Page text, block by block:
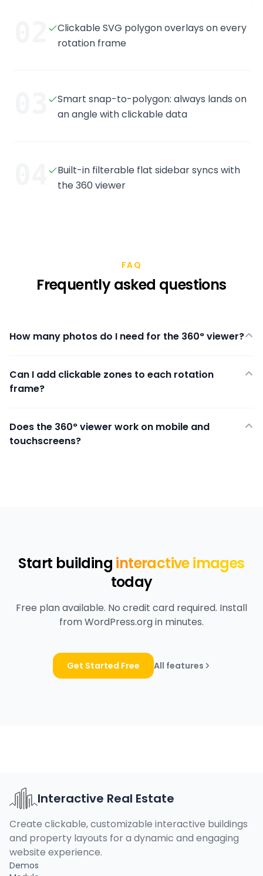
Clickable SVG polygon overlays on every
rotation frame
Smart snap-to-polygon: always lands on
an angle with clickable data
Built-in filterable flat sidebar syncs with
the 360 viewer
FAQ
Frequently asked questions
How many photos do I need for the 360° viewer?
Can I add clickable zones to each rotation
frame?
Does the 360° viewer work on mobile and
touchscreens?
Start building interactive images
today
Free plan available. No credit card required. Install
from WordPress.org in minutes.
Get Started Free All features
Interactive Real Estate
Create clickable, customizable interactive buildings
and property layouts for a dynamic and engaging
website experience.
Demos